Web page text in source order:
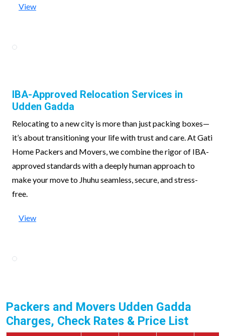
View
IBA-Approved Relocation Services in
Udden Gadda
Relocating to a new city is more than just packing boxes—
it’s about transitioning your life with trust and care. At Gati
Home Packers and Movers, we combine the rigor of IBA-
approved standards with a deeply human approach to
make your move to Jhuhu seamless, secure, and stress-
free.
View
Packers and Movers Udden Gadda
Charges, Check Rates & Price List